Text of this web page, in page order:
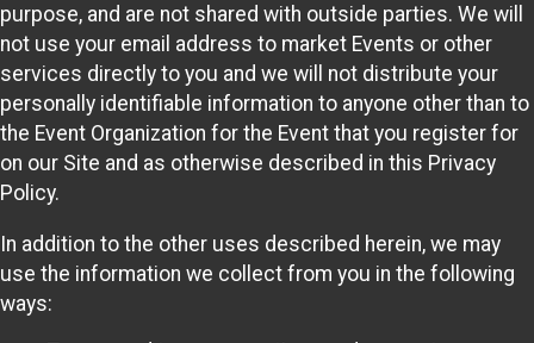
purpose, and are not shared with outside parties. We will
not use your email address to market Events or other
services directly to you and we will not distribute your
personally identifiable information to anyone other than to
the Event Organization for the Event that you register for
on our Site and as otherwise described in this Privacy
Policy.
In addition to the other uses described herein, we may
use the information we collect from you in the following
ways: